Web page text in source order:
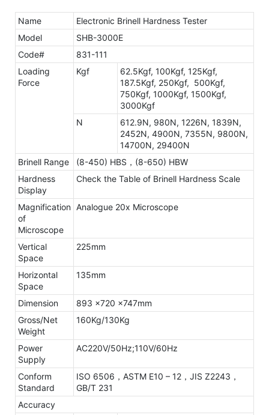
Name
Electronic Brinell Hardness Tester
Model
SHB-3000E
Code#
831-111
Loading
Force
Kgf
62.5Kgf, 100Kgf, 125Kgf,
187.5Kgf, 250Kgf, 500Kgf,
750Kgf, 1000Kgf, 1500Kgf,
3000Kgf
N
612.9N, 980N, 1226N, 1839N,
2452N, 4900N, 7355N, 9800N,
14700N, 29400N
Brinell Range
(8-450) HBS，(8-650) HBW
Hardness
Display
Check the Table of Brinell Hardness Scale
Magnification
of
Microscope
Analogue 20x Microscope
Vertical
Space
225mm
Horizontal
Space
135mm
Dimension
893 x720 x747mm
Gross/Net
Weight
160Kg/130Kg
Power
Supply
AC220V/50Hz;110V/60Hz
Conform
Standard
ISO 6506，ASTM E10 – 12，JIS Z2243，
GB/T 231
Accuracy